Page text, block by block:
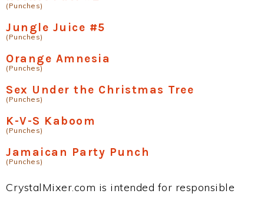
(Punches)
Jungle Juice #5
(Punches)
Orange Amnesia
(Punches)
Sex Under the Christmas Tree
(Punches)
K-V-S Kaboom
(Punches)
Jamaican Party Punch
(Punches)
CrystalMixer.com is intended for responsible